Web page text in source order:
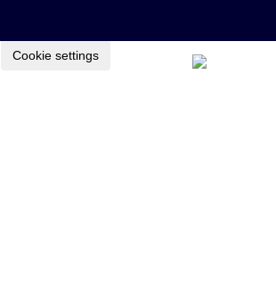
Cookie settings